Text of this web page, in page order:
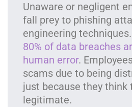
Unaware or negligent
fall prey to phishing
engineering
80% of data breaches
human error.
scams due to being
just because they think
legitimate.